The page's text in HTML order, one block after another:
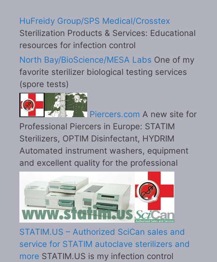
HuFreidy Group/SPS Medical/Crosstex
Sterilization Products & Services: Educational
resources for infection control
North Bay/BioScience/MESA Labs One of my
favorite sterilizer biological testing services
(spore tests)
Piercers.com A new site for
Professional Piercers in Europe: STATIM
Sterilizers, OPTIM Disinfectant, HYDRIM
Automated instrument washers, equipment
and excellent quality for the professional
STATIM.US – Authorized SciCan sales and
service for STATIM autoclave sterilizers and
more STATIM.US is my infection control